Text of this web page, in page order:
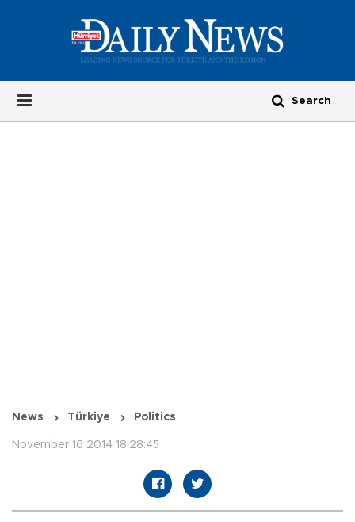
News Türkiye Politics
November 16 2014 18:28:45